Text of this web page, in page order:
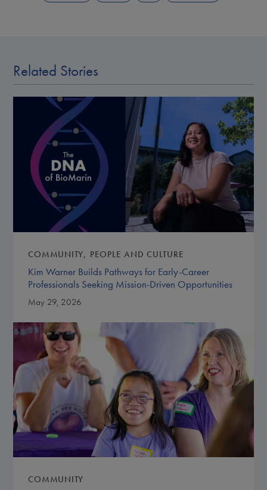
Related Stories
COMMUNITY PEOPLE AND CULTURE
Kim Warner Builds Pathways for Early-Career
Professionals Seeking Mission-Driven Opportunities
May 29, 2026
COMMUNITY